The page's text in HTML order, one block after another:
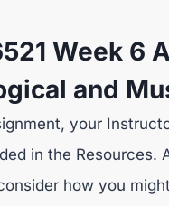
Week 6
and
your
in the Resources.
how you